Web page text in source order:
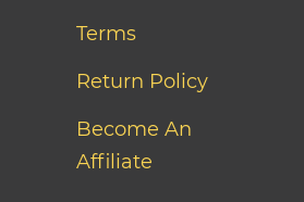
Terms
Return Policy
Become An
Affiliate